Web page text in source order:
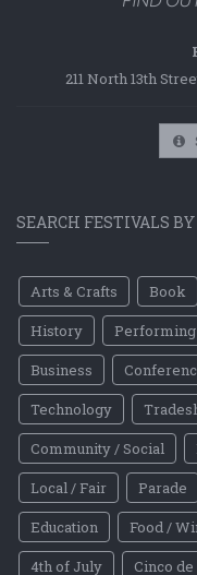
211 North 13th
SEARCH FESTIVALS BY
Arts & Crafts Book
History
Business
Technology
Community / Social
Local / Fair
Parade
Education
Food /
4th of July
Cinco